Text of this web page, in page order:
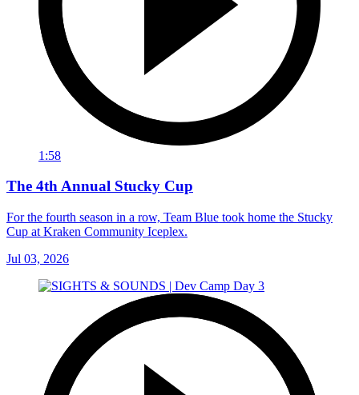
1:58
The 4th Annual Stucky Cup
For the fourth season in a row, Team Blue took home the Stucky
Cup at Kraken Community Iceplex.
Jul 03, 2026